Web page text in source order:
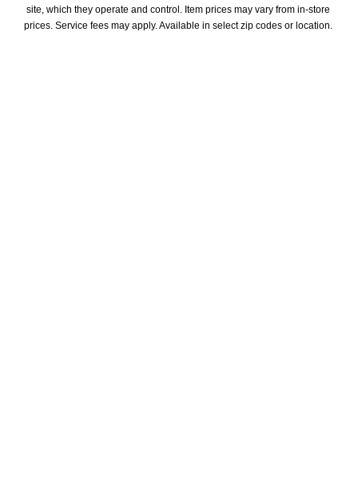
site, which they operate and control. Item prices may vary from in-store
prices. Service fees may apply. Available in select zip codes or location.